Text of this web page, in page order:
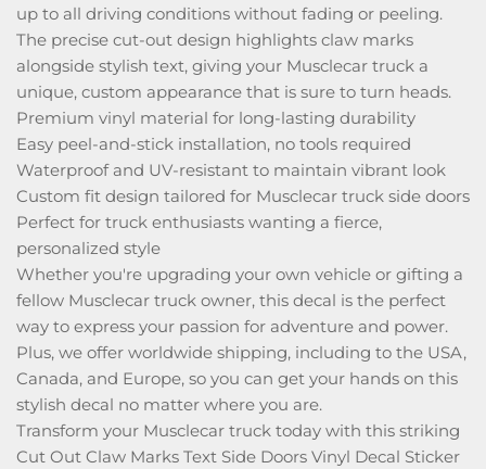
up to all driving conditions without fading or peeling.
The precise cut-out design highlights claw marks
alongside stylish text, giving your Musclecar truck a
unique, custom appearance that is sure to turn heads.
Premium vinyl material for long-lasting durability
Easy peel-and-stick installation, no tools required
Waterproof and UV-resistant to maintain vibrant look
Custom fit design tailored for Musclecar truck side doors
Perfect for truck enthusiasts wanting a fierce,
personalized style
Whether you're upgrading your own vehicle or gifting a
fellow Musclecar truck owner, this decal is the perfect
way to express your passion for adventure and power.
Plus, we offer worldwide shipping, including to the USA,
Canada, and Europe, so you can get your hands on this
stylish decal no matter where you are.
Transform your Musclecar truck today with this striking
Cut Out Claw Marks Text Side Doors Vinyl Decal Sticker